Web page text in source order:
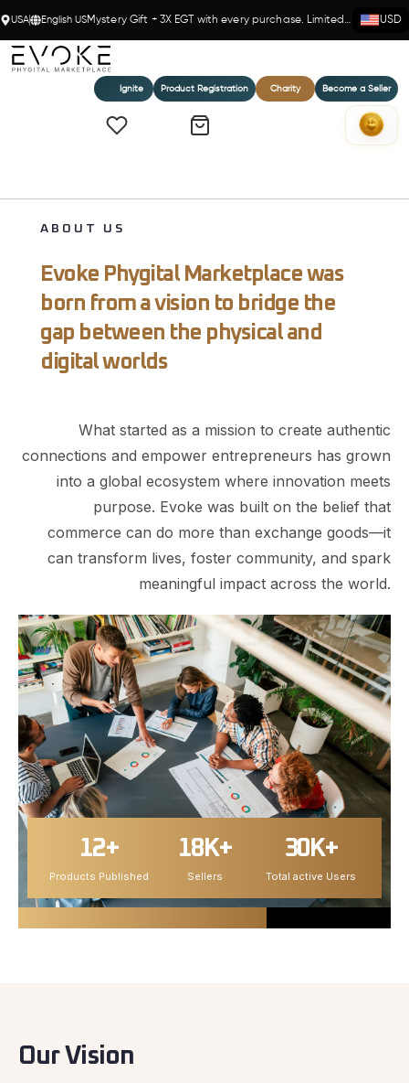
USA English US Mystery Gift + 3X EGT with every purchase. Limited time! USD
Ignite Product Registration Charity Become a Seller
ABOUT US
Evoke Phygital Marketplace was
born from a vision to bridge the
gap between the physical and
digital worlds
What started as a mission to create authentic
connections and empower entrepreneurs has grown
into a global ecosystem where innovation meets
purpose. Evoke was built on the belief that
commerce can do more than exchange goods—it
can transform lives, foster community, and spark
meaningful impact across the world.
12+
Products Published
18K+
Sellers
30K+
Total active Users
Our Vision